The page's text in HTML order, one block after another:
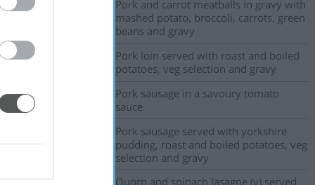
Pork and carrot meatballs in gravy with
mashed potato, broccoli, carrots, green
beans and gravy
Pork loin served with roast and boiled
potatoes, veg selection and gravy
Pork sausage in a savoury tomato
sauce
Pork sausage served with yorkshire
pudding, roast and boiled potatoes, veg
selection and gravy
Quorn and spinach lasagne (v) served